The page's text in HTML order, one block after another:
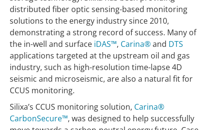
distributed fiber optic sensing-based monitoring
solutions to the energy industry since 2010,
demonstrating a strong record of success. Many of
the in-well and surface iDAS™, Carina®and DTS
applications targeted at the upstream oil and gas
industry, such as high-resolution time-lapse 4D
seismic and microseismic, are also a natural fit for
CCUS monitoring.
Silixa’s CCUS monitoring solution, Carina®
CarbonSecure™, was designed to help successfully